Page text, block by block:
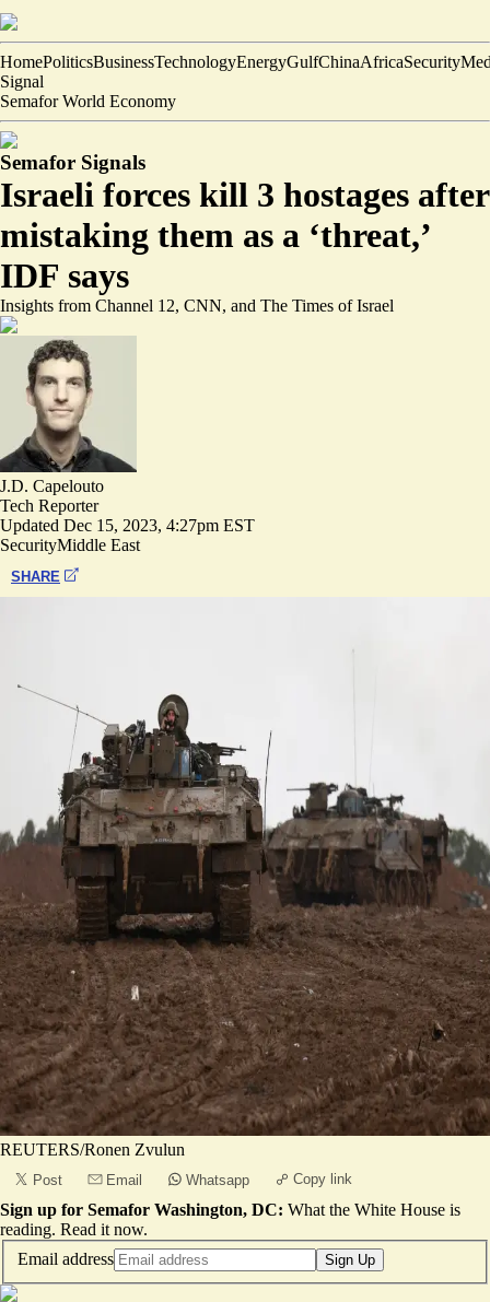
HomePoliticsBusinessTechnologyEnergyGulfChinaAfricaSecurity
Signal
Semafor World Economy
Semafor Signals
Israeli forces kill 3 hostages after
mistaking them as a ‘threat,’
IDF says
Insights from Channel 12, CNN, and The Times of Israel
J.D. Capelouto
Tech Reporter
Updated Dec 15, 2023, 4:27pm EST
SecurityMiddle East
SHARE
REUTERS/Ronen Zvulun
Post Email Whatsapp Copy link
Sign up for Semafor Washington, DC: What the White House is
reading. Read it now.
Email address
Sign Up